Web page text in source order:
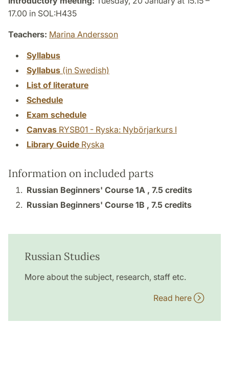
17.00 in SOL:H435
Teachers: Marina Andersson
Syllabus
Syllabus (in Swedish)
List of literature
Schedule
Exam schedule
Canvas RYSB01 - Ryska: Nybörjarkurs I
Library Guide Ryska
Information on included parts
Russian Beginners' Course 1A , 7.5 credits
Russian Beginners' Course 1B , 7.5 credits
Russian Studies
More about the subject, research, staff etc.
Read here